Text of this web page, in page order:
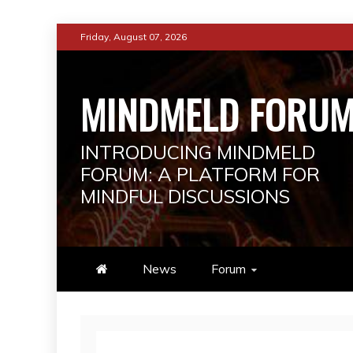
to
Friday, August 07, 2026
MINDMELD
INTRODUCING MINDMELD
FORUM: A PLATFORM FOR
MINDFUL DISCUSSIONS
News Forum